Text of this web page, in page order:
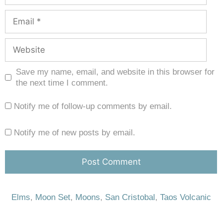
Save my name, email, and website in this browser for
the next time I comment.
Notify me of follow-up comments by email.
Notify me of new posts by email.
Elms, Moon Set, Moons, San Cristobal, Taos Volcanic